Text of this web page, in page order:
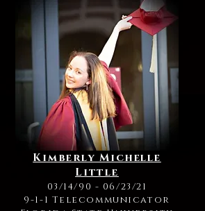
Kimberly Michelle
Little
03/14/90 - 06/23/21
9-1-1 Telecommunicator